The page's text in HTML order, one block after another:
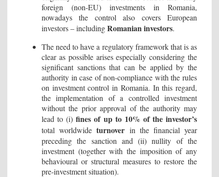
foreign (non-EU) investments in Romania,
nowadays the control also covers European
investors – includingRomanian investors.
The need to have a regulatory framework that is as
clear as possible arises especially considering the
significant sanctions that can be applied by the
authority in case of non-compliance with the rules
on investment control in Romania. In this regard,
the implementation of a controlled investment
without the prior approval of the authority may
lead to (i) fines of up to 10% of the investor’s
total worldwide turnover in the financial year
preceding the sanction and (ii) nullity of the
investment (together with the imposition of any
behavioural or structural measures to restore the
pre-investment situation).